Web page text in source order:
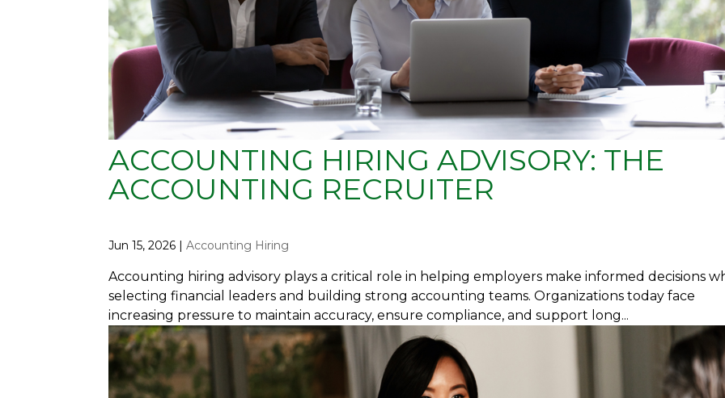
ACCOUNTING HIRING ADVISORY: THE
ACCOUNTING RECRUITER
Jun 15, 2026 |Accounting Hiring
Accounting hiring advisory plays a critical role in helping employers make informed decisions
selecting financial leaders and building strong accounting teams. Organizations today face
increasing pressure to maintain accuracy, ensure compliance, and support long...